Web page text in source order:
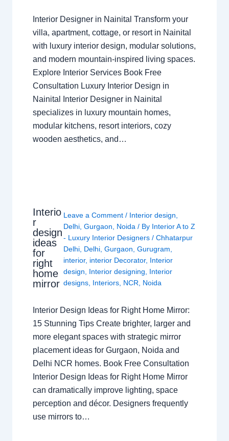
Interior Designer in Nainital Transform your
villa, apartment, cottage, or resort in Nainital
with luxury interior design, modular solutions,
and modern mountain-inspired living spaces.
Explore Interior Services Book Free
Consultation Luxury Interior Design in
Nainital Interior Designer in Nainital
specializes in luxury mountain homes,
modular kitchens, resort interiors, cozy
wooden aesthetics, and…
Interio
r
design
ideas
for
right
home
mirror
Leave a Comment / Interior design
Delhi ,Gurgaon Noida / By Interior A to Z
- Luxury Interior Designers/Chhatarpur
Delhi Delhi ,Gurgaon ,Gurugram
interior, interior Decorator, Interior
design
Interior designing
Interior
designs Interiors NCR Noida
Interior Design Ideas for Right Home Mirror:
15 Stunning Tips Create brighter, larger and
more elegant spaces with strategic mirror
placement ideas for Gurgaon, Noida and
Delhi NCR homes. Book Free Consultation
Interior Design Ideas for Right Home Mirror
can dramatically improve lighting, space
perception and décor. Designers frequently
use mirrors to…